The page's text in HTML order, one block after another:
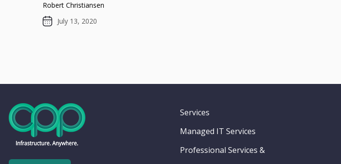
Robert Christiansen
July 13, 2020
Services
Managed IT Services
Professional Services &